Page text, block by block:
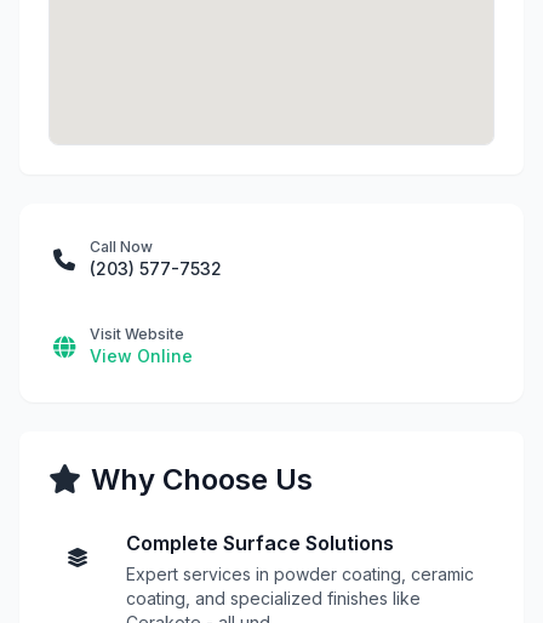
Call Now
(203) 577-7532
Visit Website
View Online
Why Choose Us
Complete Surface Solutions
Expert services in powder coating, ceramic
coating, and specialized finishes like